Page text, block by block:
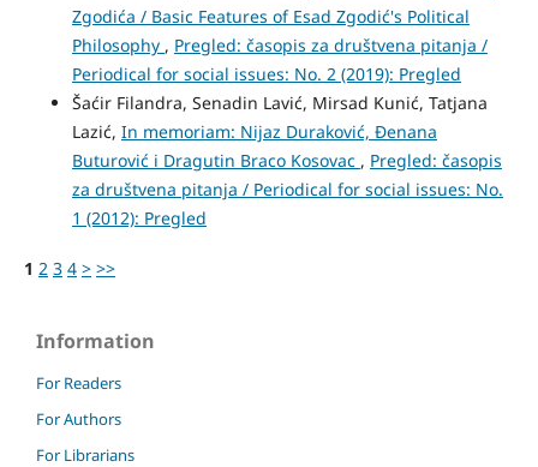
Zgodića / Basic Features of Esad Zgodić's Political
Philosophy , Pregled: časopis za društvena pitanja /
Periodical for social issues: No. 2 (2019): Pregled
Šaćir Filandra, Senadin Lavić, Mirsad Kunić, Tatjana
Lazić, In memoriam: Nijaz Duraković, Đenana
Buturović i Dragutin Braco Kosovac , Pregled: časopis
za društvena pitanja / Periodical for social issues: No.
1 (2012): Pregled
1 2 3 4 > >>
Information
For Readers
For Authors
For Librarians